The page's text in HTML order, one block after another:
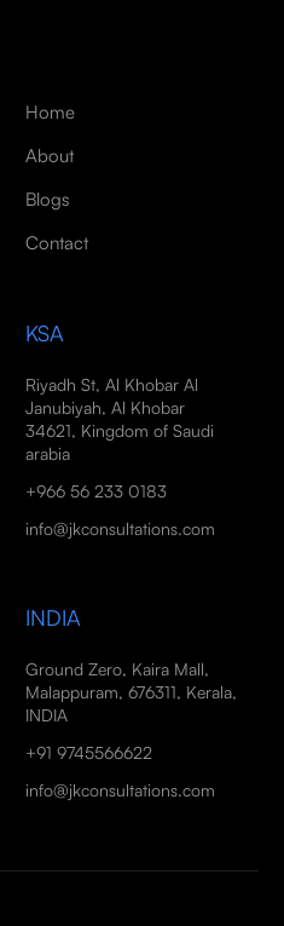
Home
About
Blogs
Contact
KSA
Riyadh St, Al Khobar Al
Janubiyah, Al Khobar
34621, Kingdom of Saudi
arabia
+966 56 233 0183
info@jkconsultations.com
INDIA
Ground Zero, Kaira Mall,
Malappuram, 676311, Kerala,
INDIA
+91 9745566622
info@jkconsultations.com